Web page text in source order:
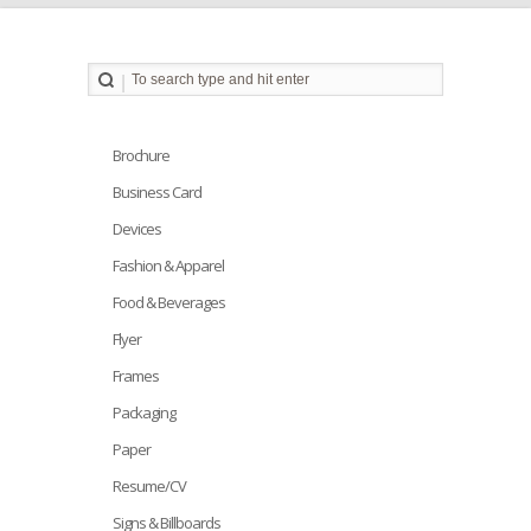
Brochure
Business Card
Devices
Fashion & Apparel
Food & Beverages
Flyer
Frames
Packaging
Paper
Resume/CV
Signs & Billboards